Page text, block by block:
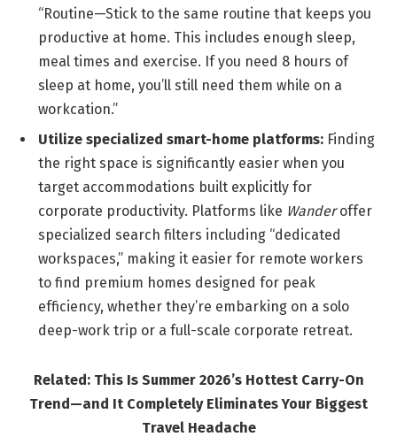
“Routine—Stick to the same routine that keeps you
productive at home. This includes enough sleep,
meal times and exercise. If you need 8 hours of
sleep at home, you’ll still need them while on a
workcation.”
Utilize specialized smart-home platforms: Finding
the right space is significantly easier when you
target accommodations built explicitly for
corporate productivity. Platforms like Wanderoffer
specialized search filters including “dedicated
workspaces,” making it easier for remote workers
to find premium homes designed for peak
efficiency, whether they’re embarking on a solo
deep-work trip or a full-scale corporate retreat.
Related: This Is Summer 2026’s Hottest Carry-On
Trend—and It Completely Eliminates Your Biggest
Travel Headache